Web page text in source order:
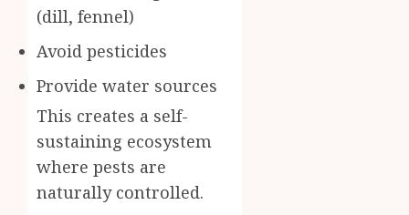
(dill, fennel)
Avoid pesticides
Provide water sources
This creates a self-
sustaining ecosystem
where pests are
naturally controlled.